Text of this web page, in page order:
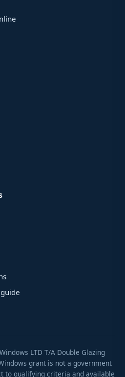
LTD T/A Double Glazing
grant is not a government
to qualifying criteria and available